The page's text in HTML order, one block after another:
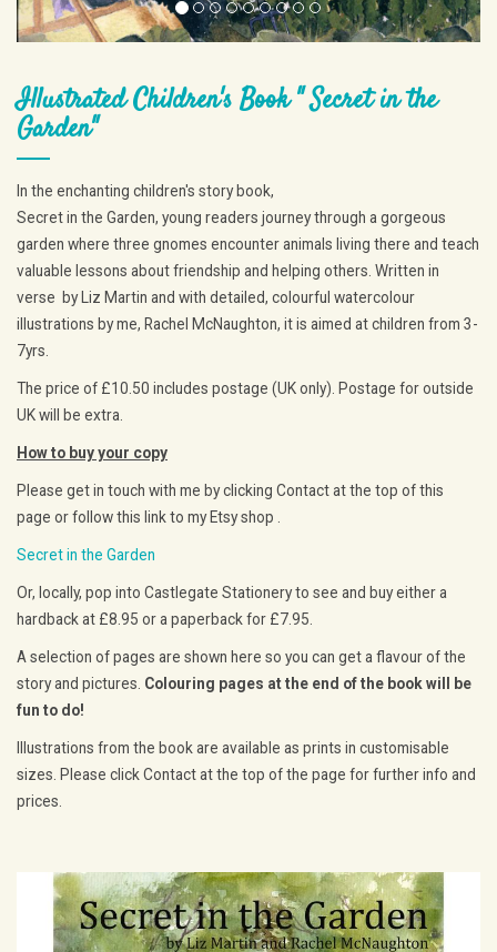
Illustrated Children's Book " Secret in the
Garden"
In the enchanting children's story book,
Secret in the Garden, young readers journey through a gorgeous
garden where three gnomes encounter animals living there and teach
valuable lessons about friendship and helping others. Written in
verse by Liz Martin and with detailed, colourful watercolour
illustrations by me, Rachel McNaughton, it is aimed at children from 3-
7yrs.
The price of £10.50 includes postage (UK only). Postage for outside
UK will be extra.
How to buy your copy
Please get in touch with me by clicking Contact at the top of this
page or follow this link to my Etsy shop .
Secret in the Garden
Or, locally, pop into Castlegate Stationery to see and buy either a
hardback at £8.95 or a paperback for £7.95.
A selection of pages are shown here so you can get a flavour of the
story and pictures. Colouring pages at the end of the book will be
fun to do!
Illustrations from the book are available as prints in customisable
sizes. Please click Contact at the top of the page for further info and
prices.